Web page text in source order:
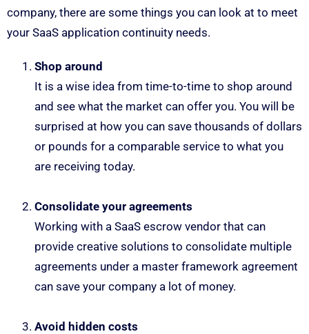
company, there are some things you can look at to meet
your SaaS application continuity needs.
Shop around
It is a wise idea from time-to-time to shop around
and see what the market can offer you. You will be
surprised at how you can save thousands of dollars
or pounds for a comparable service to what you
are receiving today.
Consolidate your agreements
Working with a SaaS escrow vendor that can
provide creative solutions to consolidate multiple
agreements under a master framework agreement
can save your company a lot of money.
Avoid hidden costs